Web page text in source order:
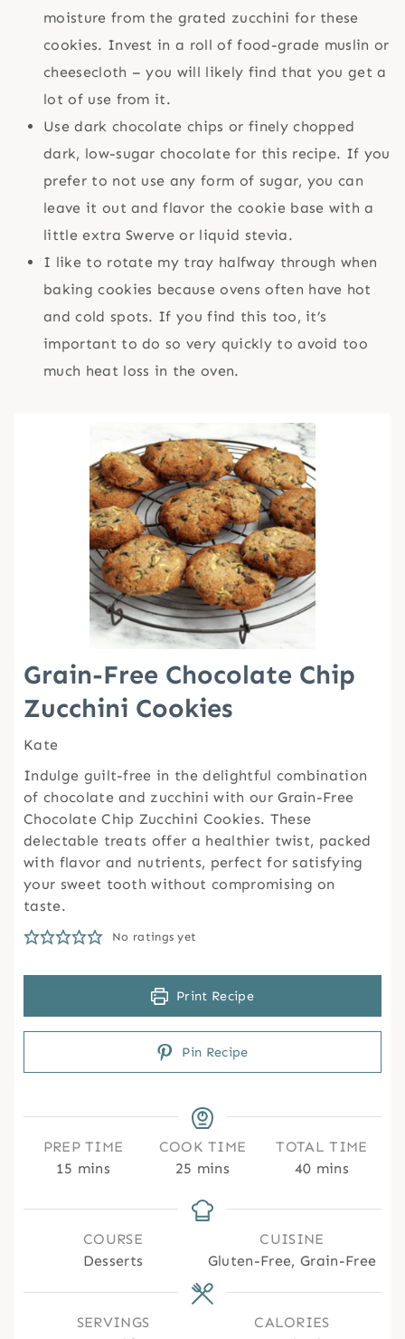
moisture from the grated zucchini for these
cookies. Invest in a roll of food-grade muslin or
cheesecloth – you will likely find that you get a
lot of use from it.
Use dark chocolate chips or finely chopped
dark, low-sugar chocolate for this recipe. If you
prefer to not use any form of sugar, you can
leave it out and flavor the cookie base with a
little extra Swerve or liquid stevia.
I like to rotate my tray halfway through when
baking cookies because ovens often have hot
and cold spots. If you find this too, it’s
important to do so very quickly to avoid too
much heat loss in the oven.
Grain-Free Chocolate Chip
Zucchini Cookies
Kate
Indulge guilt-free in the delightful combination
of chocolate and zucchini with our Grain-Free
Chocolate Chip Zucchini Cookies. These
delectable treats offer a healthier twist, packed
with flavor and nutrients, perfect for satisfying
your sweet tooth without compromising on
taste.
No ratings yet
Print Recipe
Pin Recipe
PREP TIME
15 m
n
s
mins
COOK TIME
25 m
n
s
mins
TOTAL TIME
40m
n
u
t
s
mins
COURSE
Desserts
CUISINE
Gluten-Free, Grain-Free
SERVINGS
CALORIES